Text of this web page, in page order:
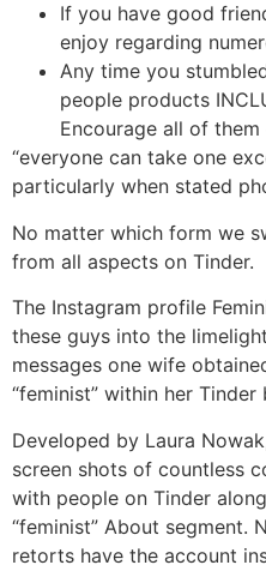
If you have good
enjoy regarding
Any time you
people products
Encourage all of them
“everyone can take one
particularly when stated
No matter which form we
from all aspects on Tinder.
The Instagram profile
these guys into the
messages one wife
“feminist” within her Tinder
Developed by Laura
screen shots of countless
with people on Tinder
“feminist” About segment.
retorts have the account